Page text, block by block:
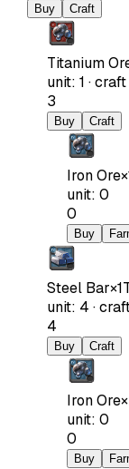
Buy Craft
Titanium
unit: 1 ·craft
3
Buy Craft
Iron Ore×
unit: 0
0
Buy
Steel Bar×1
unit: 4 ·
4
Buy Craft
Iron Ore×
unit: 0
0
Buy